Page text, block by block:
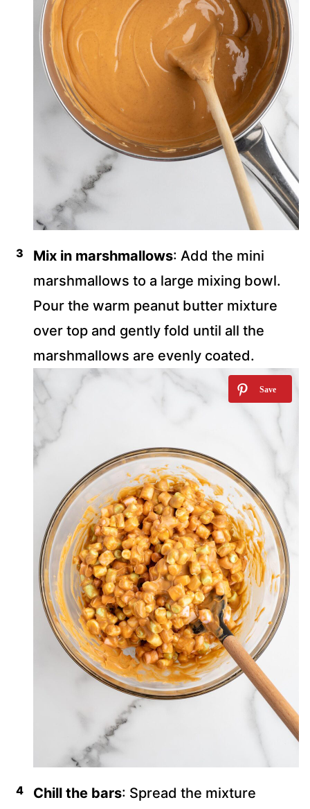
Mix in marshmallows: Add the mini
marshmallows to a large mixing bowl.
Pour the warm peanut butter mixture
over top and gently fold until all the
marshmallows are evenly coated.
Chill the bars: Spread the mixture